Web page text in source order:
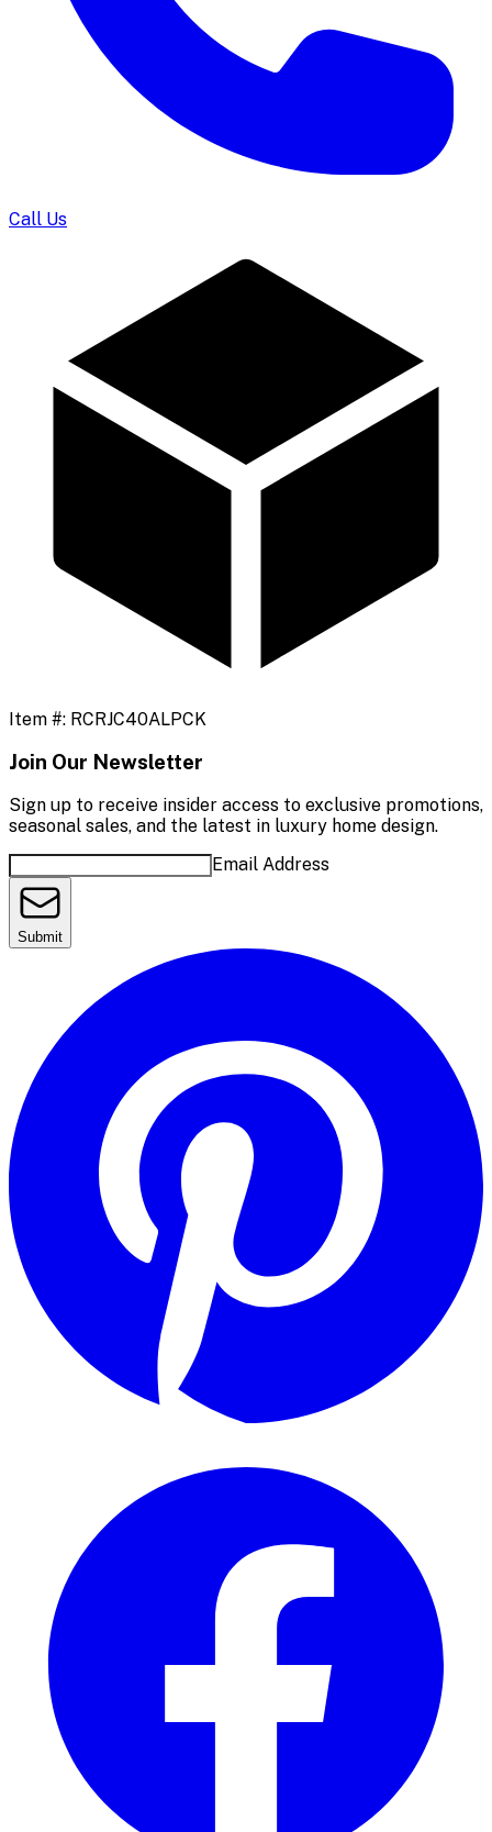
Call Us
Item #: RCRJC40ALPCK
Join Our Newsletter
Sign up to receive insider access to exclusive promotions,
seasonal sales, and the latest in luxury home design.
Email Address
Submit